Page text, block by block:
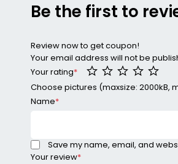
Be the first to
Review now to get coupon!
Your email address will not be
Your rating*
Your review*
Choose pictures (maxsize: 2000kB,
Name*
Save my name, email, and